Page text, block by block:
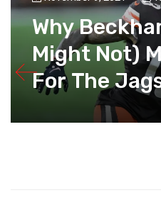
Why
Might Not)
For The